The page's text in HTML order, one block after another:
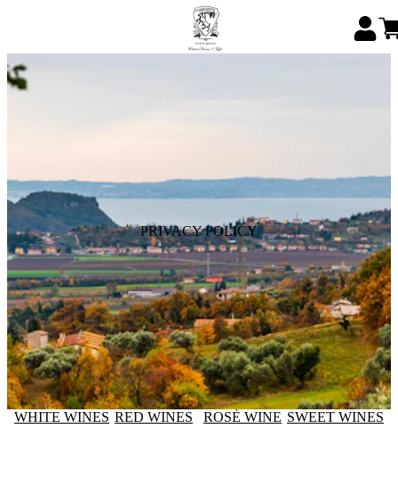
PRIVACY POLICY
WHITE WINES RED WINES ROSÈ WINE SWEET WINES